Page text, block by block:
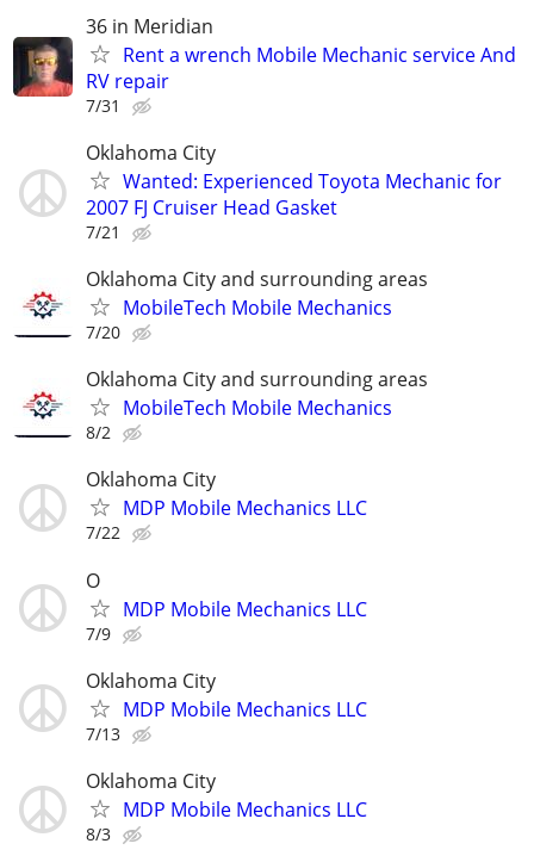
36 in Meridian
Rent a wrench Mobile Mechanic service And
RV repair
7/31
Oklahoma City
Wanted: Experienced Toyota Mechanic for
2007 FJ Cruiser Head Gasket
7/21
Oklahoma City and surrounding areas
MobileTech Mobile Mechanics
7/20
Oklahoma City and surrounding areas
MobileTech Mobile Mechanics
8/2
Oklahoma City
MDP Mobile Mechanics LLC
7/22
O
MDP Mobile Mechanics LLC
7/9
Oklahoma City
MDP Mobile Mechanics LLC
7/13
Oklahoma City
MDP Mobile Mechanics LLC
8/3